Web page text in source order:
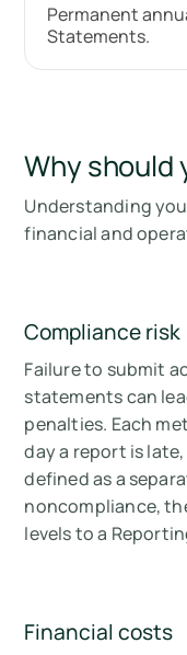
Permanent
Statements.
Why should
Understanding
financial and
Compliance risk
Failure to submit
statements can
penalties. Each
day a report is
defined as a
noncompliance,
levels to a
Financial costs